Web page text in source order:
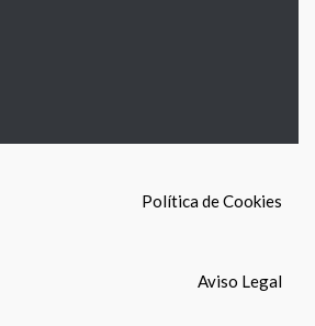
Política de Cookies
Aviso Legal